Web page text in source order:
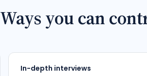
Ways you can
In-depth interviews